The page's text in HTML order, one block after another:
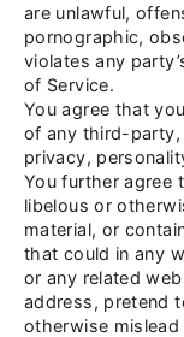
are unlawful,
pornographic,
violates any
of Service.
You agree that
of any third-party,
privacy,
You further agree
libelous or
material, or
that could in any
or any related
address, pretend
otherwise